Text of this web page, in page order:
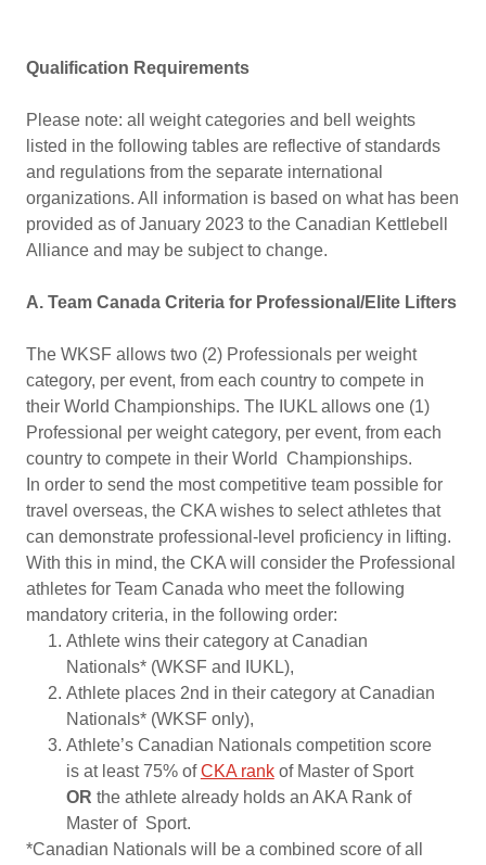
Qualification Requirements
Please note: all weight categories and bell weights
listed in the following tables are reflective of standards
and regulations from the separate international
organizations. All information is based on what has been
provided as of January 2023 to the Canadian Kettlebell
Alliance and may be subject to change.
A. Team Canada Criteria for Professional/Elite Lifters
The WKSF allows two (2) Professionals per weight
category, per event, from each country to compete in
their World Championships. The IUKL allows one (1)
Professional per weight category, per event, from each
country to compete in their World Championships.
In order to send the most competitive team possible for
travel overseas, the CKA wishes to select athletes that
can demonstrate professional-level proficiency in lifting.
With this in mind, the CKA will consider the Professional
athletes for Team Canada who meet the following
mandatory criteria, in the following order:
Athlete wins their category at Canadian
Nationals* (WKSF and IUKL),
Athlete places 2nd in their category at Canadian
Nationals* (WKSF only),
Athlete’s Canadian Nationals competition score
is at least 75% ofCKA rankof Master of Sport
OR the athlete already holds an AKA Rank of
Master of Sport.
*Canadian Nationals will be a combined score of all